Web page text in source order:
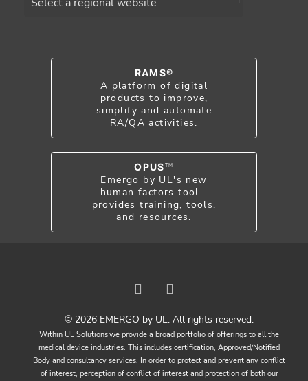
RAMS®
A platform of digital
products to improve,
simplify and automate
RA/QA activities.
OPUS TM
Emergo by UL's new
human factors tool -
provides training, tools,
and resources.
© 2026 EMERGO by UL. All rights reserved.
Within UL Solutions we provide a broad portfolio of offerings to all the
medical device industries. This includes certification, Approved/Notified
Body and consultancy services. In order to protect and prevent any conflict
of interest, perception of conflict of interest and protection of both our